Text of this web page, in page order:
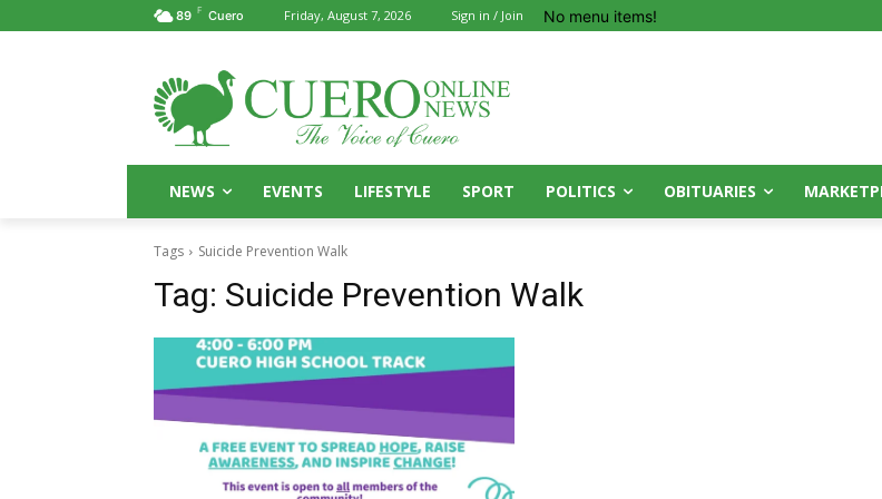
89 F Cuero Friday, August 7, 2026 Sign in / Join No menu items!
NEWS EVENTS LIFESTYLE SPORT POLITICS OBITUARIES
Tags Suicide Prevention Walk
Tag: Suicide Prevention Walk